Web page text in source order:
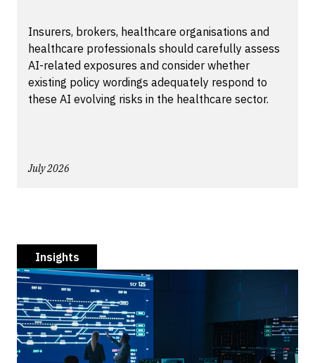
Insurers, brokers, healthcare organisations and
healthcare professionals should carefully assess
AI-related exposures and consider whether
existing policy wordings adequately respond to
these AI evolving risks in the healthcare sector.
July 2026
Insights